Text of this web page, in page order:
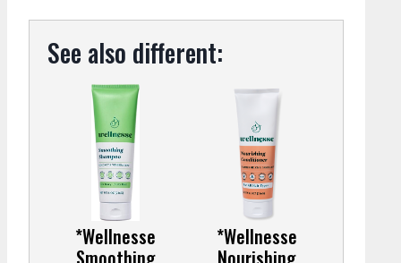
See also different:
*Wellnesse
Smoothing
*Wellnesse
Nourishing